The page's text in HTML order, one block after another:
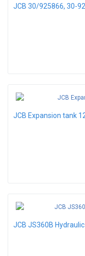
JCB 30/925866, 30-
JCB Expansion tank
JCB JS360B